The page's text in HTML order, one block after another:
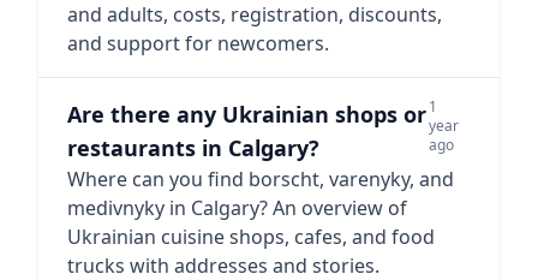
and adults, costs, registration, discounts,
and support for newcomers.
Are there any Ukrainian shops or
restaurants in Calgary?
1
year
ago
Where can you find borscht, varenyky, and
medivnyky in Calgary? An overview of
Ukrainian cuisine shops, cafes, and food
trucks with addresses and stories.